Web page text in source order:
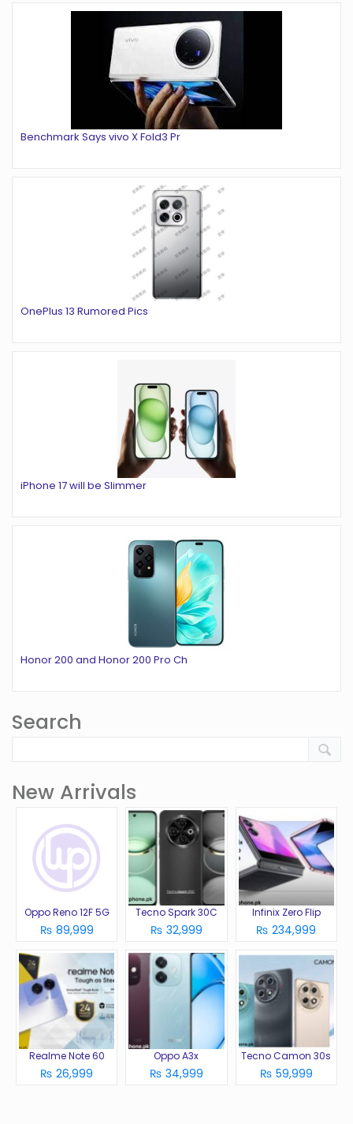
Benchmark Says vivo X Fold3 Pr
OnePlus 13 Rumored Pics
iPhone 17 will be Slimmer
Honor 200 and Honor 200 Pro Ch
Search
New Arrivals
Oppo Reno 12F 5G
₨ 89,999
Tecno Spark 30C
₨ 32,999
Infinix Zero Flip
₨ 234,999
Realme Note 60
₨ 26,999
Oppo A3x
₨ 34,999
Tecno Camon 30s
₨ 59,999